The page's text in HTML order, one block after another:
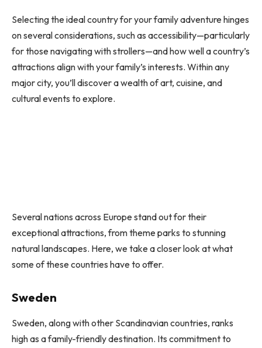
Selecting the ideal country for your family adventure hinges
on several considerations, such as accessibility—particularly
for those navigating with strollers—and how well a country’s
attractions align with your family’s interests. Within any
major city, you’ll discover a wealth of art, cuisine, and
cultural events to explore.
Several nations across Europe stand out for their
exceptional attractions, from theme parks to stunning
natural landscapes. Here, we take a closer look at what
some of these countries have to offer.
Sweden
Sweden, along with other Scandinavian countries, ranks
high as a family-friendly destination. Its commitment to